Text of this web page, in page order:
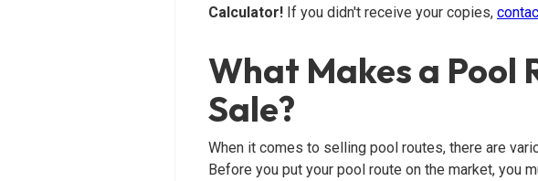
Calculator! If you didn't receive your copies,
What Makes a Pool
Sale?
When it comes to selling pool routes, there are
Before you put your pool route on the market, you